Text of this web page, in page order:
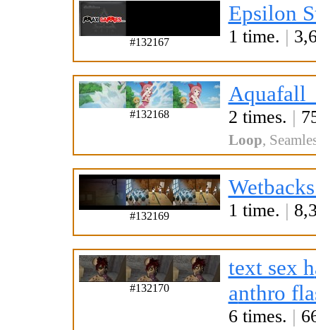
#132167
Epsilon
1 time. |
#132168 2 times. |
Loop,
#132169 1 time. |
#132170
text sex h
anthro
6 times. |